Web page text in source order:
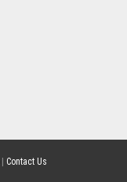
Contact Us